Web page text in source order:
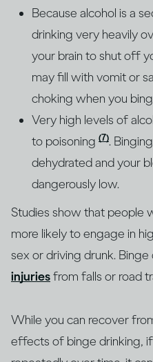
Because alcohol is a
drinking very heavily
your brain to shut off
may fill with vomit or
choking when you
Very high levels of
to poisoning (7).
dehydrated and your
dangerously low.
Studies show that people
more likely to engage in
sex or driving drunk. Binge
injuriesfrom falls or road
While you can recover
effects of binge drinking,